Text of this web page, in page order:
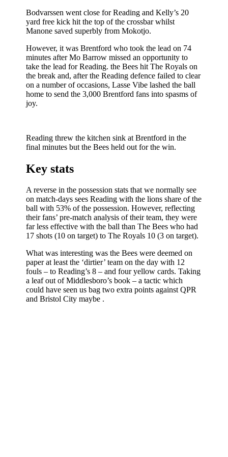
Bodvarssen went close for Reading and Kelly’s 20
yard free kick hit the top of the crossbar whilst
Manone saved superbly from Mokotjo.
However, it was Brentford who took the lead on 74
minutes after Mo Barrow missed an opportunity to
take the lead for Reading. the Bees hit The Royals on
the break and, after the Reading defence failed to clear
on a number of occasions, Lasse Vibe lashed the ball
home to send the 3,000 Brentford fans into spasms of
joy.
Reading threw the kitchen sink at Brentford in the
final minutes but the Bees held out for the win.
Key stats
A reverse in the possession stats that we normally see
on match-days sees Reading with the lions share of the
ball with 53% of the possession. However, reflecting
their fans’ pre-match analysis of their team, they were
far less effective with the ball than The Bees who had
17 shots (10 on target) to The Royals 10 (3 on target).
What was interesting was the Bees were deemed on
paper at least the ‘dirtier’ team on the day with 12
fouls – to Reading’s 8 – and four yellow cards. Taking
a leaf out of Middlesboro’s book – a tactic which
could have seen us bag two extra points against QPR
and Bristol City maybe .